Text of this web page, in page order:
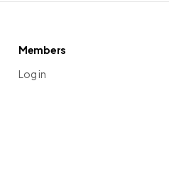
Members
Log in